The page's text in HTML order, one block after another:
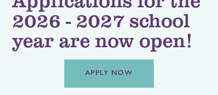
2026 - 2027 school
year are now open!
APPLY NOW